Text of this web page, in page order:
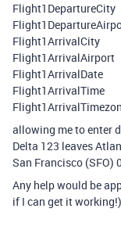
Flight1DepartureCity
Flight1ArrivalCity
Flight1ArrivalAirport
Flight1ArrivalDate
Flight1ArrivalTime
allowing me to enter
Delta 123 leaves
San Francisco (SFO)
Any help would be
if I can get it working!)